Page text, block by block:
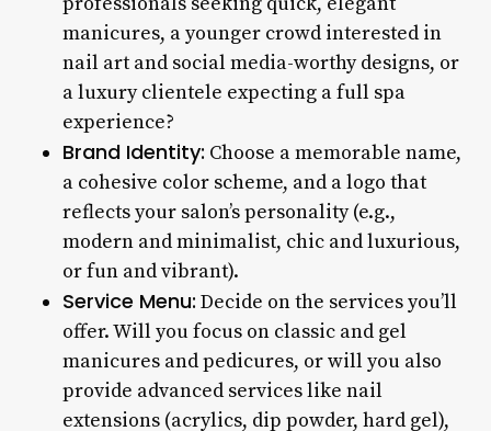
manicures, a younger crowd interested in
nail art and social media-worthy designs, or
a luxury clientele expecting a full spa
experience?
Brand Identity: Choose a memorable name,
a cohesive color scheme, and a logo that
reflects your salon’s personality (e.g.,
modern and minimalist, chic and luxurious,
or fun and vibrant).
Service Menu: Decide on the services you’ll
offer. Will you focus on classic and gel
manicures and pedicures, or will you also
provide advanced services like nail
extensions (acrylics, dip powder, hard gel),